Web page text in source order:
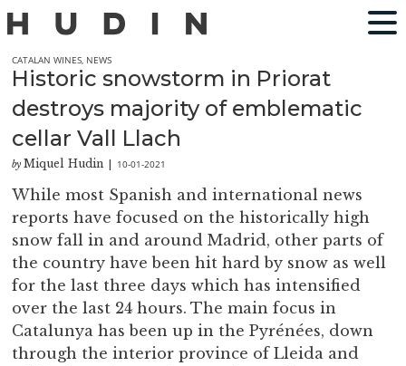
CATALAN WINES, NEWS
Historic snowstorm in Priorat
destroys majority of emblematic
cellar Vall Llach
by Miquel Hudin 10-01-2021
While most Spanish and international news
reports have focused on the historically high
snow fall in and around Madrid, other parts of
the country have been hit hard by snow as well
for the last three days which has intensified
over the last 24 hours. The main focus in
Catalunya has been up in the Pyrénées, down
through the interior province of Lleida and